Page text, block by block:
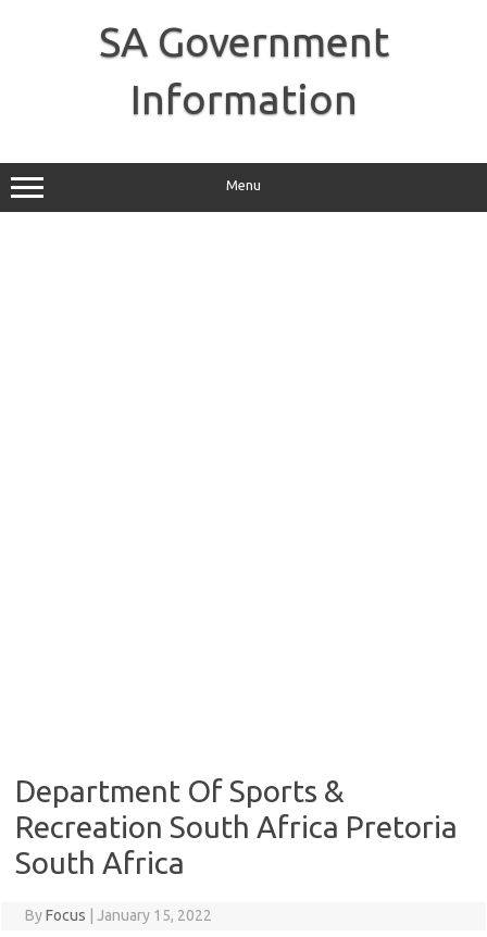
SA Government
Information
Menu
Department Of Sports &
Recreation South Africa Pretoria
South Africa
ByFocus January 15, 2022